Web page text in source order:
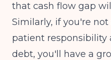
that cash flow gap
Similarly, if you're
patient responsibility
debt, you'll have a